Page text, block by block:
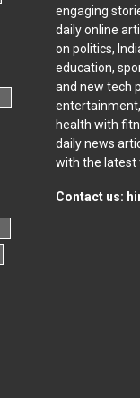
engaging
daily online
on politics,
education,
and new tech
health with
daily news
with the latest
Contact us: